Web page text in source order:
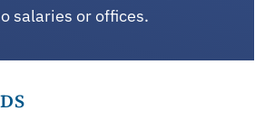
salaries or offices.